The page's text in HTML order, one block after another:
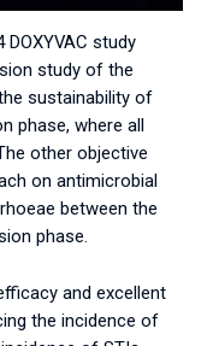
study
study of the
sustainability of
phase, where all
other objective
on antimicrobial
between the
phase.
and excellent
the incidence of